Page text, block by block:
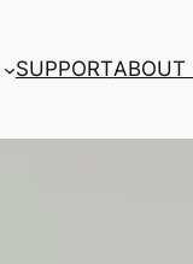
SUPPORTABOUT